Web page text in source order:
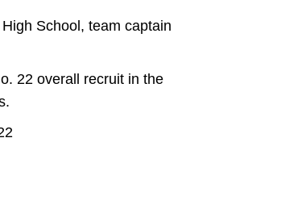
School, team captain
22 overall recruit in the